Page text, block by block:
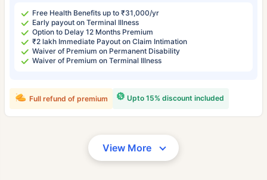
Free Health Benefits up to ₹31,000/yr
Early payout on Terminal Illness
Option to Delay 12 Months Premium
₹2 lakh Immediate Payout on Claim Intimation
Waiver of Premium on Permanent Disability
Waiver of Premium on Terminal Illness
Upto 15% discount included
Full refund of premium
View More